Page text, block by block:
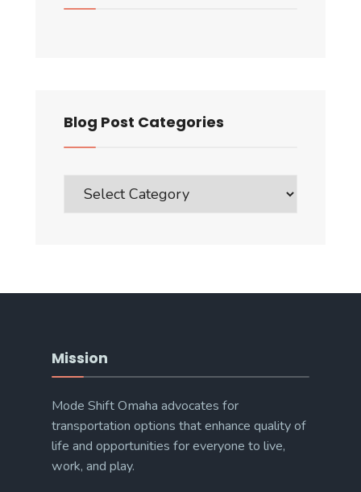
Blog Post Categories
Post
Categories
Mission
Mode Shift Omaha advocates for
transportation options that enhance quality of
life and opportunities for everyone to live,
work, and play.